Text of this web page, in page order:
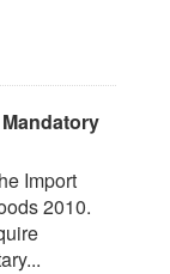
Import
2010.